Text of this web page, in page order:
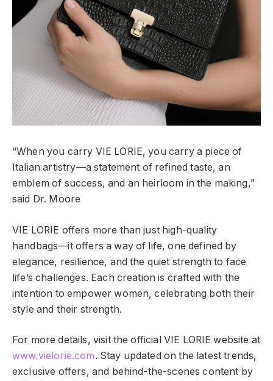
“When you carry VIE LORIE, you carry a piece of
Italian artistry—a statement of refined taste, an
emblem of success, and an heirloom in the making,”
said Dr. Moore
VIE LORIE offers more than just high-quality
handbags—it offers a way of life, one defined by
elegance, resilience, and the quiet strength to face
life’s challenges. Each creation is crafted with the
intention to empower women, celebrating both their
style and their strength.
For more details, visit the official VIE LORIE website at
www.vielorie.com. Stay updated on the latest trends,
exclusive offers, and behind-the-scenes content by